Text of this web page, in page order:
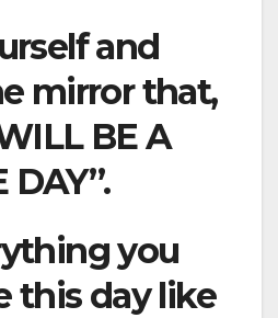
and
mirror that,
BE A
DAY”.
you
this day like